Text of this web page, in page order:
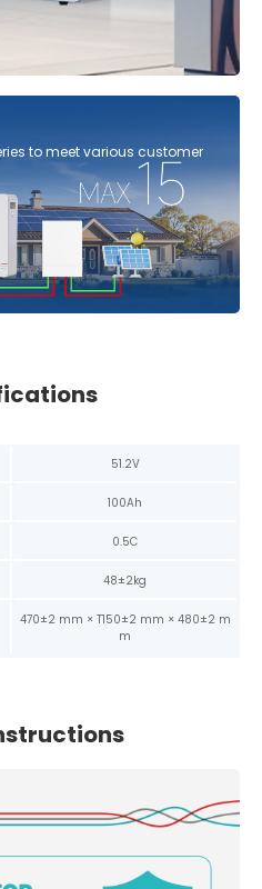
to meet various customer
51.2V
100Ah
0.5C
48±2kg
470±2 mm × T150±2 mm × 480±2 m
m